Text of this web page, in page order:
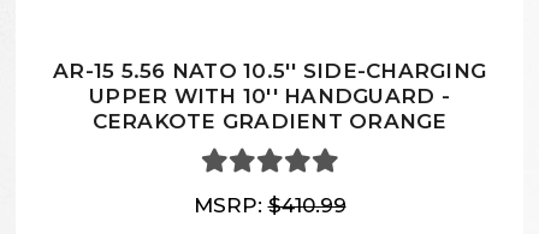
AR-15 5.56 NATO 10.5'' SIDE-CHARGING
UPPER WITH 10'' HANDGUARD -
CERAKOTE GRADIENT ORANGE
MSRP:$410.99